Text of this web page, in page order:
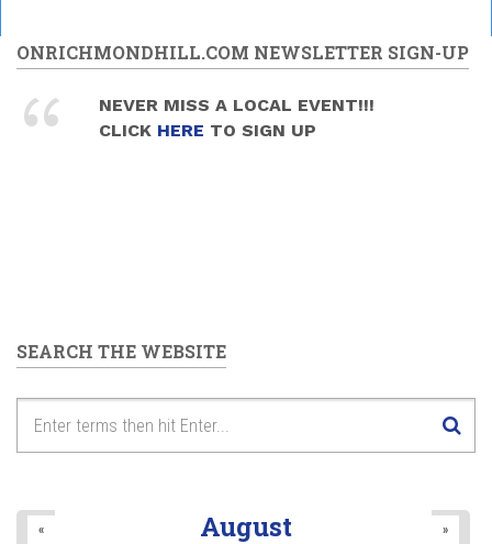
12pm
1pm
6pm
9pm
ONRICHMONDHILL.COM NEWSLETTER SIGN-UP
NEVER MISS A LOCAL EVENT!!!
CLICK HERE TO SIGN UP
SEARCH THE WEBSITE
August
« »